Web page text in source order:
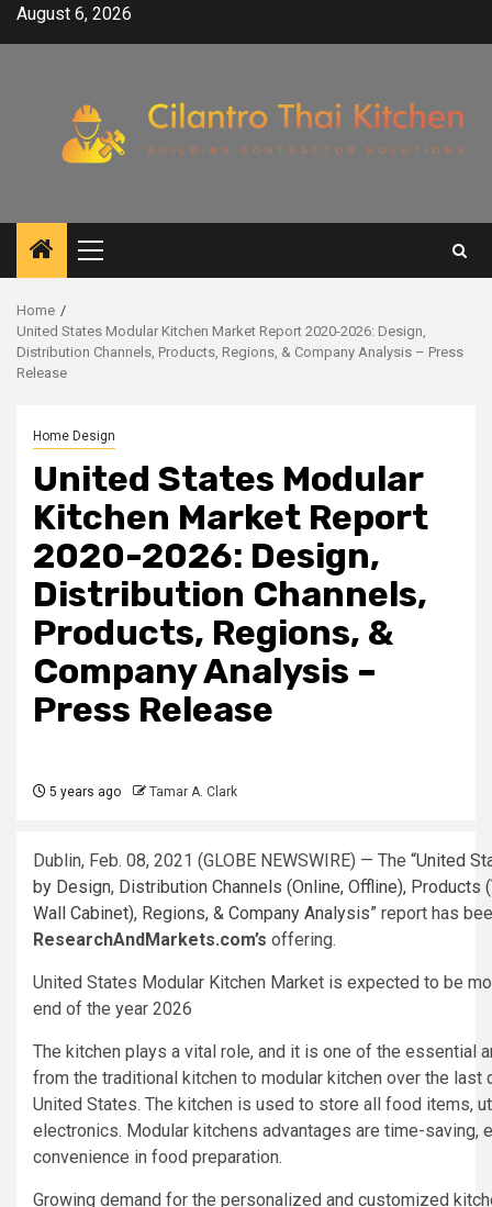
SkipAugust 6, 2026
Primary
Menu
Home
United States Modular Kitchen Market Report 2020-2026: Design,
Distribution Channels, Products, Regions, & Company Analysis – Press
Release
Home Design
United States Modular
Kitchen Market Report
2020-2026: Design,
Distribution Channels,
Products, Regions, &
Company Analysis –
Press Release
5 years ago Tamar A. Clark
Dublin, Feb. 08, 2021 (GLOBE NEWSWIRE) — The “United
by Design, Distribution Channels (Online, Offline), Products
Wall Cabinet), Regions, & Company Analysis” report has
ResearchAndMarkets.com’s offering.
United States Modular Kitchen Market is expected to be
end of the year 2026
The kitchen plays a vital role, and it is one of the essential
from the traditional kitchen to modular kitchen over the last
United States. The kitchen is used to store all food items,
electronics. Modular kitchens advantages are time-saving,
convenience in food preparation.
Growing demand for the personalized and customized